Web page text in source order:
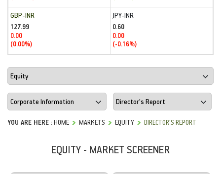
GBP-INR
127.99
0.00
(0.00%)
JPY-INR
0.60
0.00
(-0.16%)
YOU ARE HERE :HOME MARKETS EQUITY DIRECTOR'S REPORT
EQUITY - MARKET SCREENER